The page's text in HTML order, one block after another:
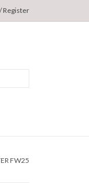
Register
FW25